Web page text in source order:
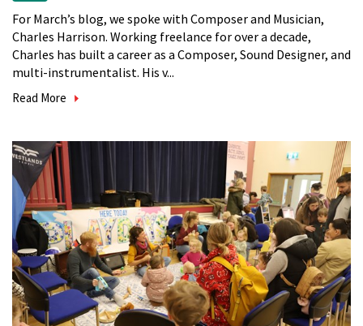
For March’s blog, we spoke with Composer and Musician,
Charles Harrison. Working freelance for over a decade,
Charles has built a career as a Composer, Sound Designer, and
multi-instrumentalist. His v...
Read More